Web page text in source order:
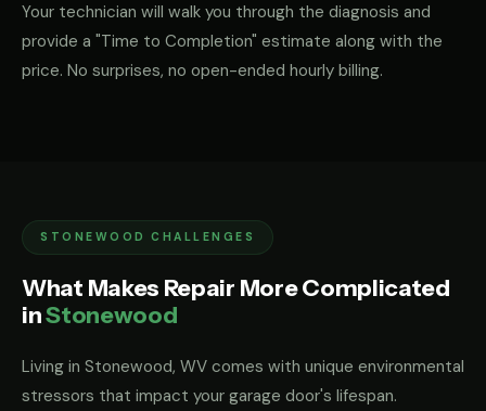
Your technician will walk you through the diagnosis and
provide a "Time to Completion" estimate along with the
price. No surprises, no open-ended hourly billing.
STONEWOOD CHALLENGES
What Makes Repair More Complicated
inStonewood
Living in Stonewood, WV comes with unique environmental
stressors that impact your garage door's lifespan.